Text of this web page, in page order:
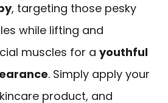
, targeting those pesky
while lifting and
muscles for a youthful
. Simply apply your
product, and